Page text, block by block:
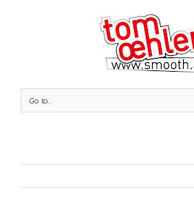
Go to...